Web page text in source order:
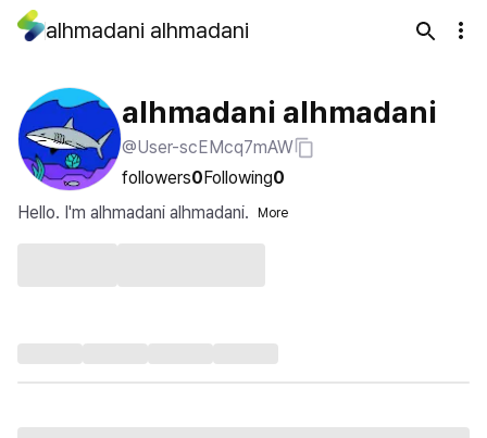
alhmadani alhmadani
alhmadani alhmadani
@User-scEMcq7mAW
followers0Following0
Hello. I'm alhmadani alhmadani.
More